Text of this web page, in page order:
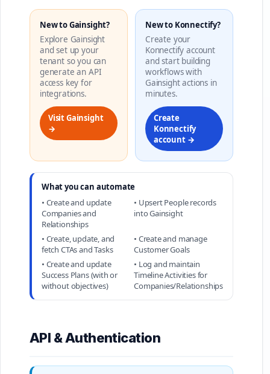
New to Gainsight?
Explore Gainsight
and set up your
tenant so you can
generate an API
access key for
integrations.
Visit Gainsight
→
New to Konnectify?
Create your
Konnectify account
and start building
workflows with
Gainsight actions in
minutes.
Create
Konnectify
account →
What you can automate
• Create and update
Companies and
Relationships
• Upsert People records
into Gainsight
• Create, update, and
fetch CTAs and Tasks
• Create and manage
Customer Goals
• Create and update
Success Plans (with or
without objectives)
• Log and maintain
Timeline Activities for
Companies/Relationships
API & Authentication